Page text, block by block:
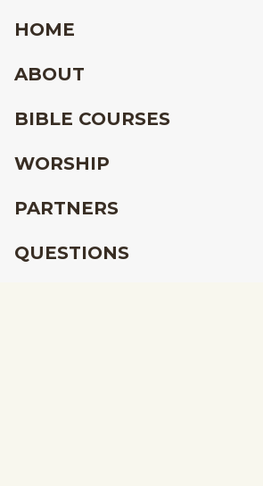
HOME
ABOUT
BIBLE COURSES
WORSHIP
PARTNERS
QUESTIONS